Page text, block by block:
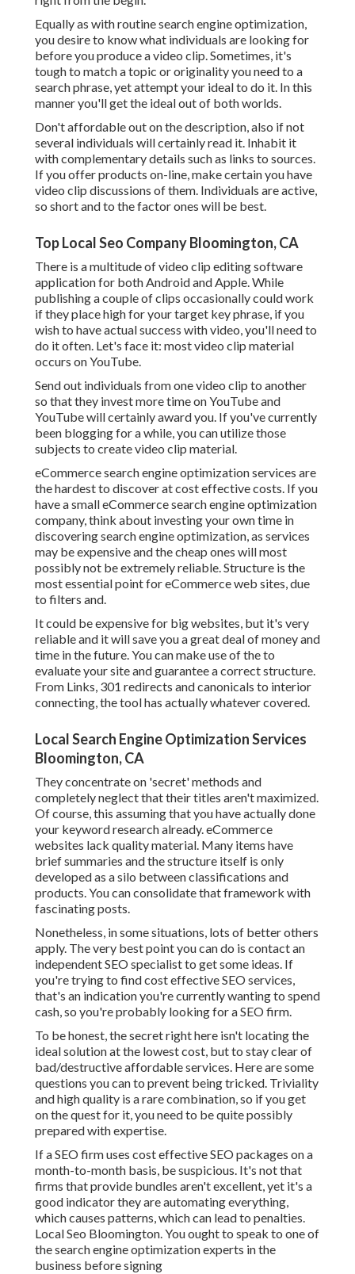
Equally as with routine search engine optimization,
you desire to know what individuals are looking for
before you produce a video clip. Sometimes, it's
tough to match a topic or originality you need to a
search phrase, yet attempt your ideal to do it. In this
manner you'll get the ideal out of both worlds.
Don't affordable out on the description, also if not
several individuals will certainly read it. Inhabit it
with complementary details such as links to sources.
If you offer products on-line, make certain you have
video clip discussions of them. Individuals are active,
so short and to the factor ones will be best.
Top Local Seo Company Bloomington, CA
There is a multitude of video clip editing software
application for both Android and Apple. While
publishing a couple of clips occasionally could work
if they place high for your target key phrase, if you
wish to have actual success with video, you'll need to
do it often. Let's face it: most video clip material
occurs on YouTube.
Send out individuals from one video clip to another
so that they invest more time on YouTube and
YouTube will certainly award you. If you've currently
been blogging for a while, you can utilize those
subjects to create video clip material.
eCommerce search engine optimization services are
the hardest to discover at cost effective costs. If you
have a small eCommerce search engine optimization
company, think about investing your own time in
discovering search engine optimization, as services
may be expensive and the cheap ones will most
possibly not be extremely reliable. Structure is the
most essential point for eCommerce web sites, due
to filters and.
It could be expensive for big websites, but it's very
reliable and it will save you a great deal of money and
time in the future. You can make use of the to
evaluate your site and guarantee a correct structure.
From Links, 301 redirects and canonicals to interior
connecting, the tool has actually whatever covered.
Local Search Engine Optimization Services
Bloomington, CA
They concentrate on 'secret' methods and
completely neglect that their titles aren't maximized.
Of course, this assuming that you have actually done
your keyword research already. eCommerce
websites lack quality material. Many items have
brief summaries and the structure itself is only
developed as a silo between classifications and
products. You can consolidate that framework with
fascinating posts.
Nonetheless, in some situations, lots of better others
apply. The very best point you can do is contact an
independent SEO specialist to get some ideas. If
you're trying to find cost effective SEO services,
that's an indication you're currently wanting to spend
cash, so you're probably looking for a SEO firm.
To be honest, the secret right here isn't locating the
ideal solution at the lowest cost, but to stay clear of
bad/destructive affordable services. Here are some
questions you can to prevent being tricked. Triviality
and high quality is a rare combination, so if you get
on the quest for it, you need to be quite possibly
prepared with expertise.
If a SEO firm uses cost effective SEO packages on a
month-to-month basis, be suspicious. It's not that
firms that provide bundles aren't excellent, yet it's a
good indicator they are automating everything,
which causes patterns, which can lead to penalties.
Local Seo Bloomington. You ought to speak to one of
the search engine optimization experts in the
business before signing